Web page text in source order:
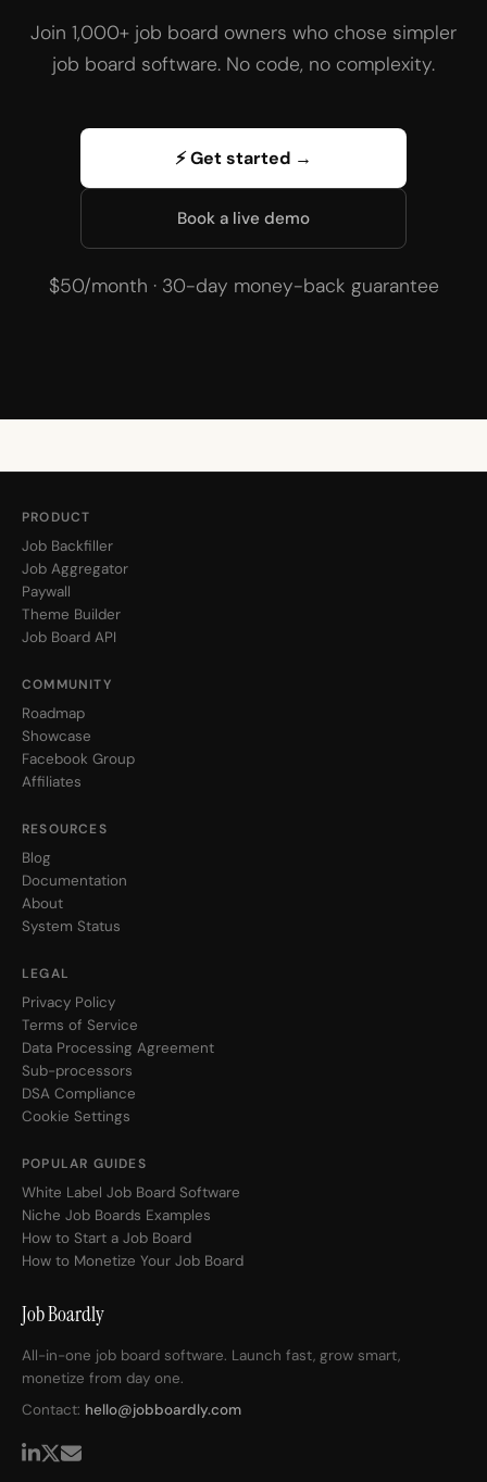
Join 1,000+ job board owners who chose simpler
job board software. No code, no complexity.
⚡ Get started →
Book a live demo
$50/month · 30-day money-back guarantee
Job Boardly
All-in-one job board software. Launch fast, grow smart,
monetize from day one.
Contact: hello@jobboardly.com
PRODUCT
Job Backfiller
Job Aggregator
Paywall
Theme Builder
Job Board API
COMMUNITY
Roadmap
Showcase
Facebook Group
Affiliates
RESOURCES
Blog
Documentation
About
System Status
LEGAL
Privacy Policy
Terms of Service
Data Processing Agreement
Sub-processors
DSA Compliance
Cookie Settings
POPULAR GUIDES
White Label Job Board Software
Niche Job Boards Examples
How to Start a Job Board
How to Monetize Your Job Board